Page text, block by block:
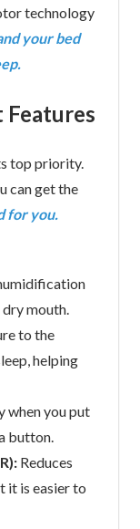
technology
your bed
top priority.
can get the
for you.
mouth.
to the
helping
when you put
button.
Reduces
it is easier to